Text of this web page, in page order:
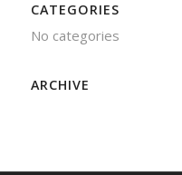
CATEGORIES
No categories
ARCHIVE